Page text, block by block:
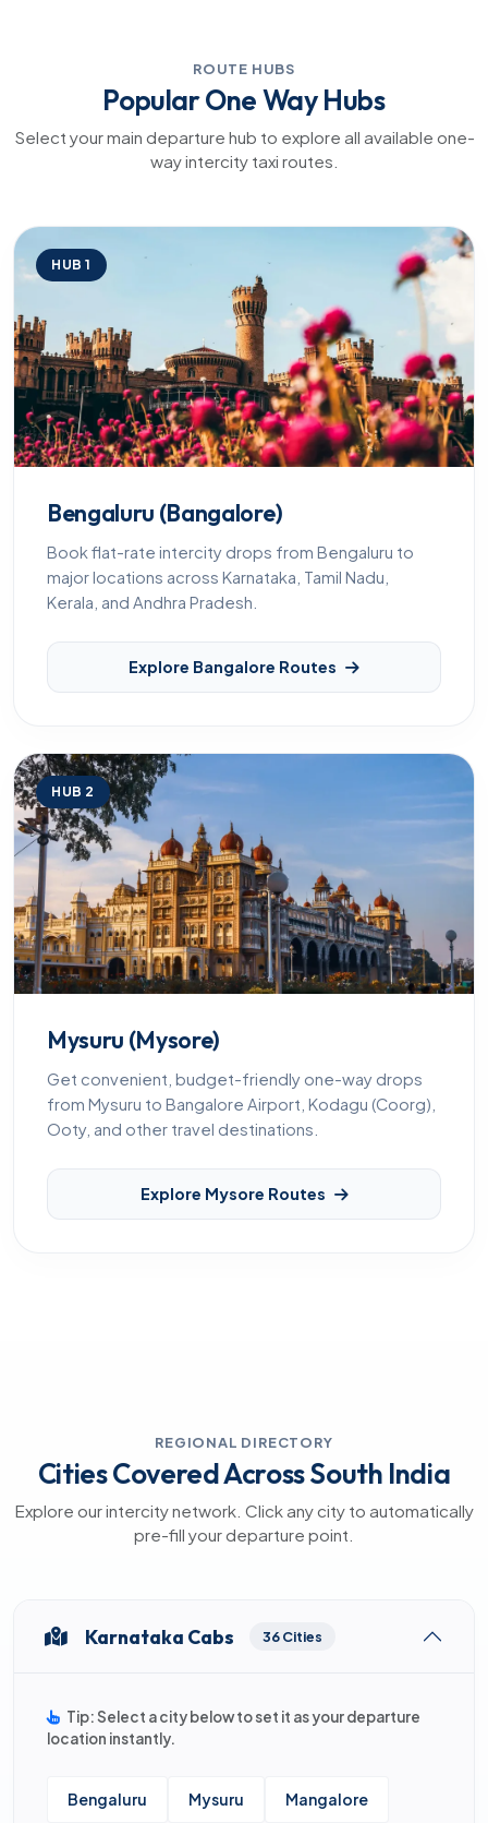
ROUTE HUBS
Popular One Way Hubs
Select your main departure hub to explore all available one-
way intercity taxi routes.
HUB 1
Bengaluru (Bangalore)
Book flat-rate intercity drops from Bengaluru to
major locations across Karnataka, Tamil Nadu,
Kerala, and Andhra Pradesh.
Explore Bangalore Routes
HUB 2
Mysuru (Mysore)
Get convenient, budget-friendly one-way drops
from Mysuru to Bangalore Airport, Kodagu (Coorg),
Ooty, and other travel destinations.
Explore Mysore Routes
REGIONAL DIRECTORY
Cities Covered Across South India
Explore our intercity network. Click any city to automatically
pre-fill your departure point.
Karnataka Cabs 36 Cities
Tip: Select a city below to set it as your departure
location instantly.
Bengaluru Mysuru Mangalore